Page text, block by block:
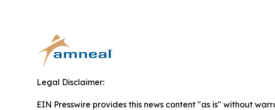
Legal Disclaimer:
EIN Presswire provides this news content "as is" without